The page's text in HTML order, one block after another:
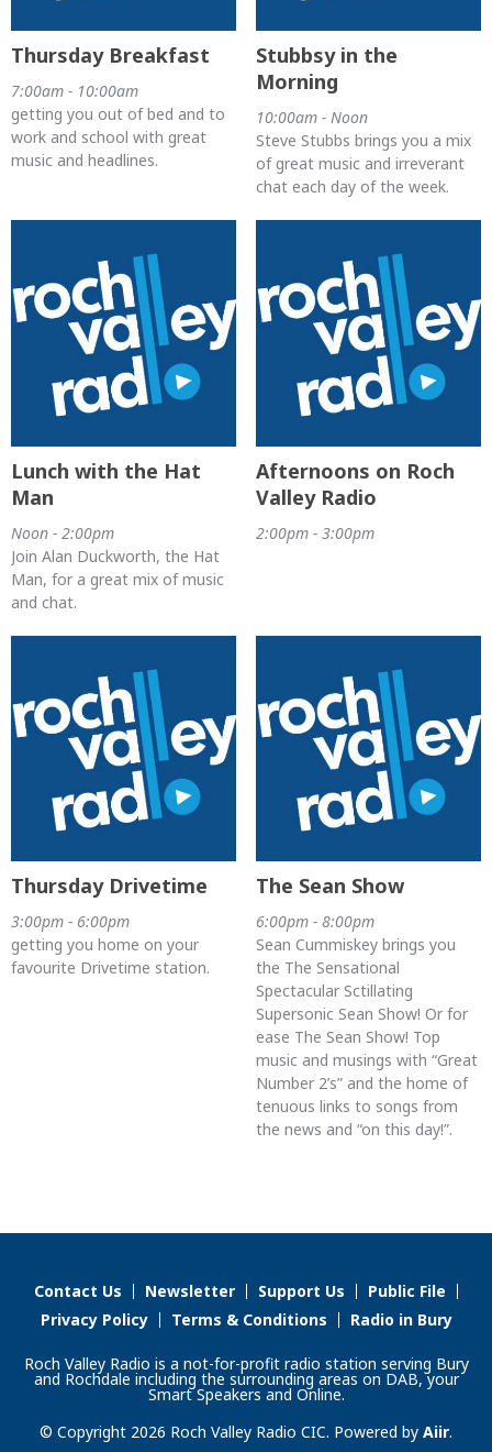
Thursday Breakfast
7:00am - 10:00am
getting you out of bed and to
work and school with great
music and headlines.
Stubbsy in the
Morning
10:00am - Noon
Steve Stubbs brings you a mix
of great music and irreverant
chat each day of the week.
Lunch with the Hat
Man
Noon - 2:00pm
Join Alan Duckworth, the Hat
Man, for a great mix of music
and chat.
Afternoons on Roch
Valley Radio
2:00pm - 3:00pm
Thursday Drivetime
3:00pm - 6:00pm
getting you home on your
favourite Drivetime station.
The Sean Show
6:00pm - 8:00pm
Sean Cummiskey brings you
the The Sensational
Spectacular Sctillating
Supersonic Sean Show! Or for
ease The Sean Show! Top
music and musings with “Great
Number 2’s” and the home of
tenuous links to songs from
the news and “on this day!”.
Contact Us Newsletter Support Us
Public File
Privacy Policy
Terms & Conditions Radio in Bury
Roch Valley Radio is a not-for-profit radio station serving Bury
and Rochdale including the surrounding areas on DAB, your
Smart Speakers and Online.
© Copyright 2026 Roch Valley Radio CIC. Powered by Aiir.